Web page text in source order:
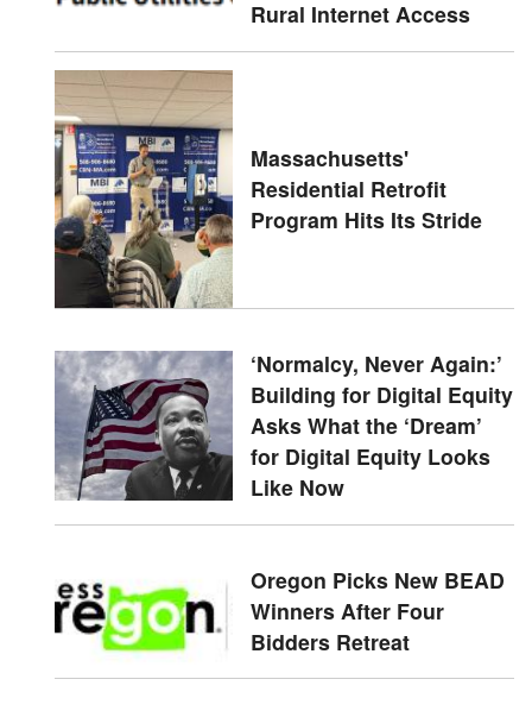
Rural Internet Access
Massachusetts'
Residential Retrofit
Program Hits Its Stride
‘Normalcy, Never Again:’
Building for Digital Equity
Asks What the ‘Dream’
for Digital Equity Looks
Like Now
Oregon Picks New BEAD
Winners After Four
Bidders Retreat